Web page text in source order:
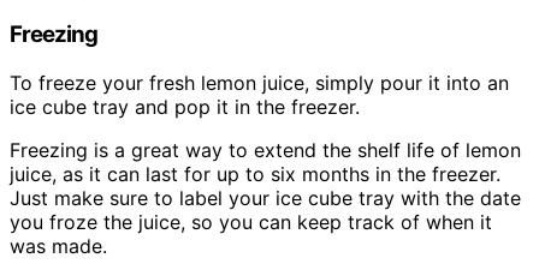
Freezing
To freeze your fresh lemon juice, simply pour it into an
ice cube tray and pop it in the freezer.
Freezing is a great way to extend the shelf life of lemon
juice, as it can last for up to six months in the freezer.
Just make sure to label your ice cube tray with the date
you froze the juice, so you can keep track of when it
was made.